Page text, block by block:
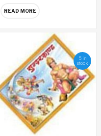
READ MORE
5 in
stock